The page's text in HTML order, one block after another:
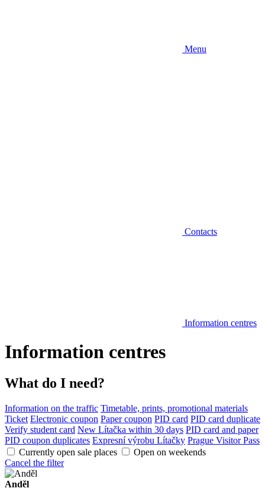
Menu
Contacts
Information centres
Information centres
What do I need?
Information on the traffic Timetable, prints, promotional materials
Ticket Electronic coupon Paper coupon PID card PID card duplicate
Verify student card New Lítačka within 30 days PID card and paper
PID coupon duplicates Expresní výrobu Lítačky Prague Visitor Pass
Currently open sale places
Open on weekends
Cancel the filter
Anděl